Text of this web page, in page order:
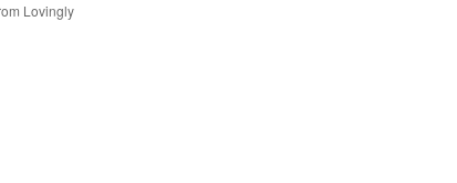
Lovingly